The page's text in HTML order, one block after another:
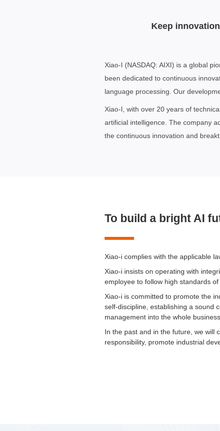
Keep
Xiao-I (NASDAQ: AIXI) is a global
been dedicated to continuous
language processing. Our
Xiao-I, with over 20 years of
artificial intelligence. The company
the continuous innovation and
To build a bright AI
Xiao-i complies with the applicable
Xiao-i insists on operating with
employee to follow high standards
Xiao-i is committed to promote the
self-discipline, establishing a sound
management into the whole
In the past and in the future, we will
responsibility, promote industrial